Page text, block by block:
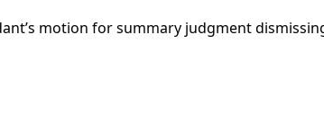
motion for summary judgment